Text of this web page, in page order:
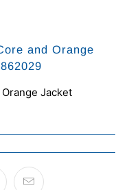
and Orange
Jacket